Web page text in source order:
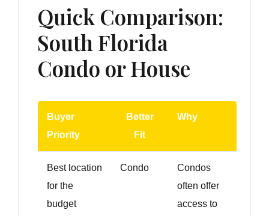
Quick Comparison:
South Florida
Condo or House
Buyer
Priority
Better
Fit
Why
Best location
for the
budget
Condo
Condos
often offer
access to